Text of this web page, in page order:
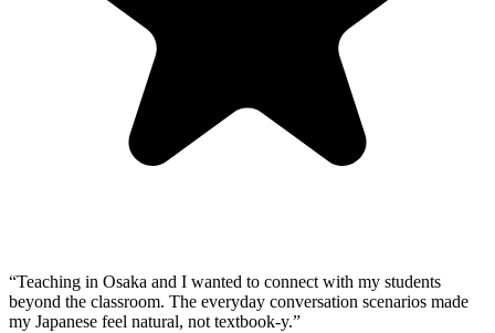
“Teaching in Osaka and I wanted to connect with my students
beyond the classroom. The everyday conversation scenarios made
my Japanese feel natural, not textbook-y.”